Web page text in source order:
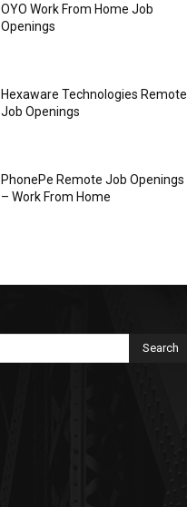
OYO Work From Home Job
Openings
Hexaware Technologies Remote
Job Openings
PhonePe Remote Job Openings
– Work From Home
Search